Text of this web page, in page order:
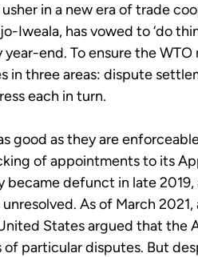
in a new era oftrade
-Iweala, hasvowed to ‘do
year-end. To ensure the
in three areas: dispute
each in turn.
good as they are
of appointments to its
became defunct in late 2019
unresolved. As of March 2021,
States argued that the
of particular disputes. But